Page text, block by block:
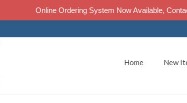
Home New
Online Ordering System Now Available,